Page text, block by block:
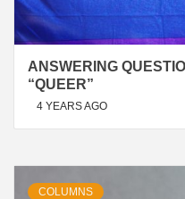
ANSWERING
“QUEER”
4 YEARS AGO
COLUMNS